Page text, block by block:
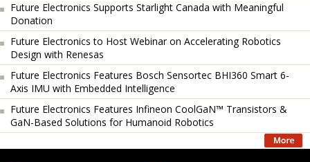
Future Electronics Supports Starlight Canada with Meaningful
Donation
Future Electronics to Host Webinar on Accelerating Robotics
Design with Renesas
Future Electronics Features Bosch Sensortec BHI360 Smart 6-
Axis IMU with Embedded Intelligence
Future Electronics Features Infineon CoolGaN™ Transistors &
GaN-Based Solutions for Humanoid Robotics